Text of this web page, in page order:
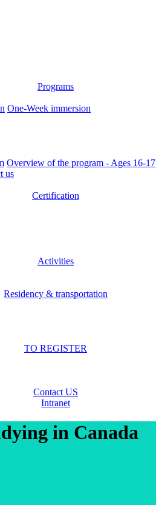
Programs
One-Week immersion
Overview of the program - Ages 16-17
us
Certification
Activities
Residency & transportation
TO REGISTER
Contact US
Intranet
in Canada